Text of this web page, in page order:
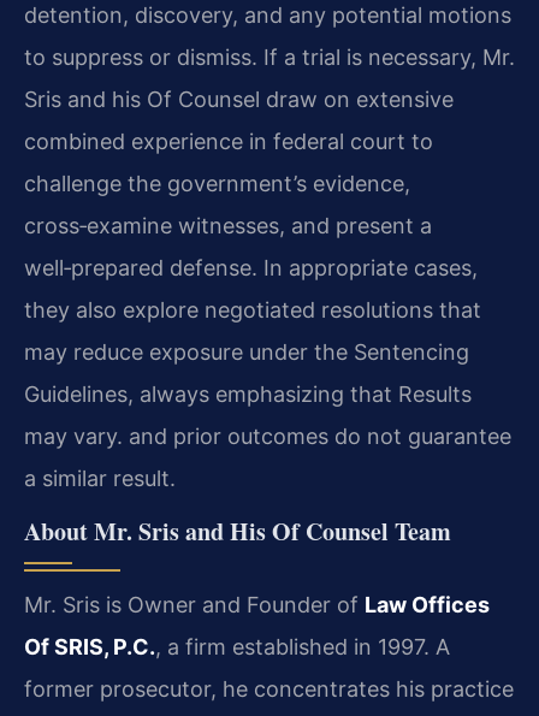
detention, discovery, and any potential motions
to suppress or dismiss. If a trial is necessary, Mr.
Sris and his Of Counsel draw on extensive
combined experience in federal court to
challenge the government’s evidence,
cross‑examine witnesses, and present a
well‑prepared defense. In appropriate cases,
they also explore negotiated resolutions that
may reduce exposure under the Sentencing
Guidelines, always emphasizing that Results
may vary. and prior outcomes do not guarantee
a similar result.
About Mr. Sris and His Of Counsel Team
Mr. Sris is Owner and Founder of Law Offices
Of SRIS, P.C., a firm established in 1997. A
former prosecutor, he concentrates his practice